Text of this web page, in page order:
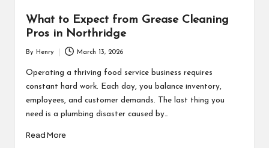
What to Expect from Grease Cleaning
Pros in Northridge
Posted
by
By Henry March 13, 2026
Operating a thriving food service business requires
constant hard work. Each day, you balance inventory,
employees, and customer demands. The last thing you
need is a plumbing disaster caused by…
Read More